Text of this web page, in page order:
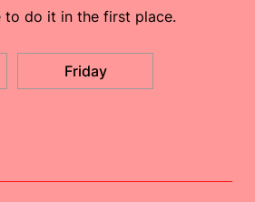
to do it in the first place.
Friday